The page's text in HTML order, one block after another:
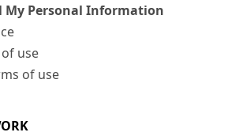
My Personal Information
use
of use